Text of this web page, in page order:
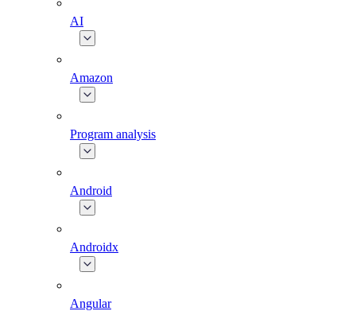
AI
Amazon
Program analysis
Android
Androidx
Angular